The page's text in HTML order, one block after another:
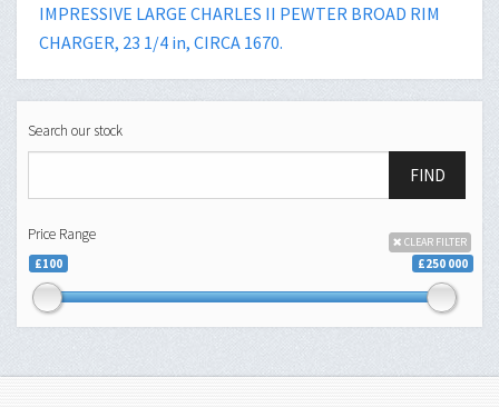
IMPRESSIVE LARGE CHARLES II PEWTER BROAD RIM
CHARGER, 23 1/4 in, CIRCA 1670.
Search our stock
FIND
Price Range CLEAR FILTER
£100 £250 000